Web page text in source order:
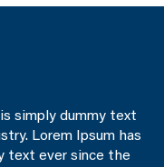
simply dummy text
Lorem Ipsum has
text ever since the